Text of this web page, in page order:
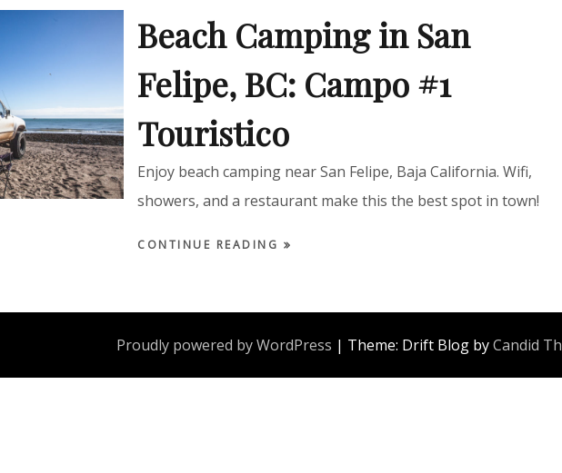
Beach Camping in San
Felipe, BC: Campo #1
Touristico
Enjoy beach camping near San Felipe, Baja California. Wifi,
showers, and a restaurant make this the best spot in town!
CONTINUE READING
Proudly powered by WordPress | Theme: Drift Blog byCandid